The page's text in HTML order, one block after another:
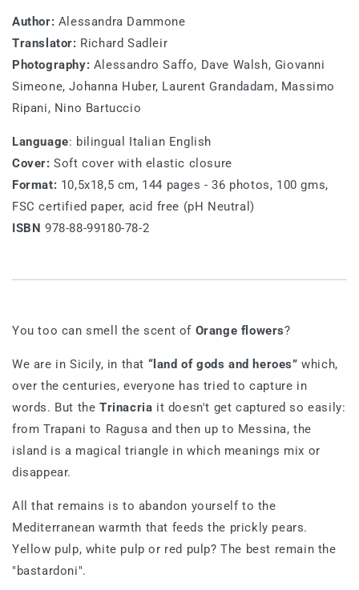
Author: Alessandra Dammone
Translator: Richard Sadleir
Photography: Alessandro Saffo, Dave Walsh, Giovanni
Simeone, Johanna Huber, Laurent Grandadam, Massimo
Ripani, Nino Bartuccio
Language: bilingual Italian English
Cover: Soft cover with elastic closure
Format: 10,5x18,5 cm, 144 pages - 36 photos, 100 gms,
FSC certified paper, acid free (pH Neutral)
ISBN 978-88-99180-78-2
You too can smell the scent of Orange flowers?
We are in Sicily, in that “land of gods and heroes” which,
over the centuries, everyone has tried to capture in
words. But the Trinacria it doesn't get captured so easily:
from Trapani to Ragusa and then up to Messina, the
island is a magical triangle in which meanings mix or
disappear.
All that remains is to abandon yourself to the
Mediterranean warmth that feeds the prickly pears.
Yellow pulp, white pulp or red pulp? The best remain the
"bastardoni".